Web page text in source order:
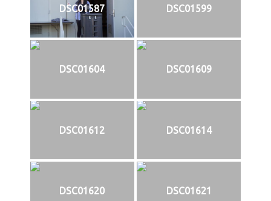
DSC01587 DSC01599
DSC01604 DSC01609
DSC01612 DSC01614
DSC01620 DSC01621